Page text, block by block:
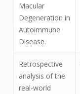
Macular
Degeneration in
Autoimmune
Disease.
Retrospective
analysis of the
real-world